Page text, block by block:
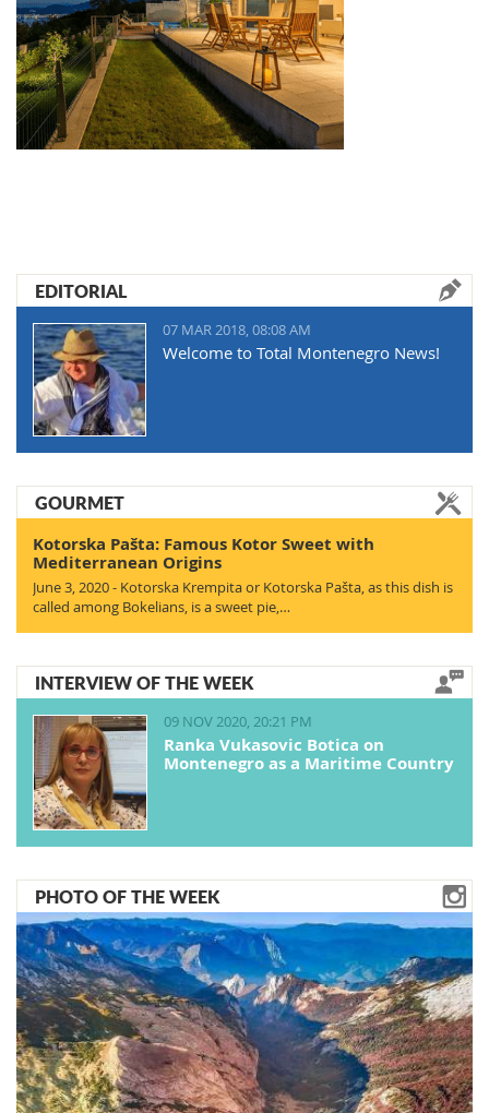
EDITORIAL
07 MAR 2018, 08:08 AM
Welcome to Total Montenegro News!
GOURMET
Kotorska Pašta: Famous Kotor Sweet with
Mediterranean Origins
June 3, 2020 - Kotorska Krempita or Kotorska Pašta, as this dish is
called among Bokelians, is a sweet pie,…
INTERVIEW OF THE WEEK
09 NOV 2020, 20:21 PM
Ranka Vukasovic Botica on
Montenegro as a Maritime Country
PHOTO OF THE WEEK